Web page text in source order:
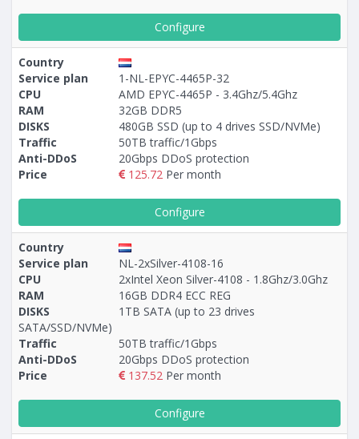
Configure
Country
Service plan
1-NL-EPYC-4465P-32
CPU
AMD EPYC-4465P - 3.4Ghz/5.4Ghz
RAM
32GB DDR5
DISKS
480GB SSD (up to 4 drives SSD/NVMe)
Traffic
50TB traffic/1Gbps
Anti-DDoS
20Gbps DDoS protection
Price
125.72 Per month
Configure
Country
Service plan
NL-2xSilver-4108-16
CPU
2xIntel Xeon Silver-4108 - 1.8Ghz/3.0Ghz
RAM
16GB DDR4 ECC REG
DISKS
1TB SATA (up to 23 drives
SATA/SSD/NVMe)
Traffic
50TB traffic/1Gbps
Anti-DDoS
20Gbps DDoS protection
Price
137.52 Per month
Configure